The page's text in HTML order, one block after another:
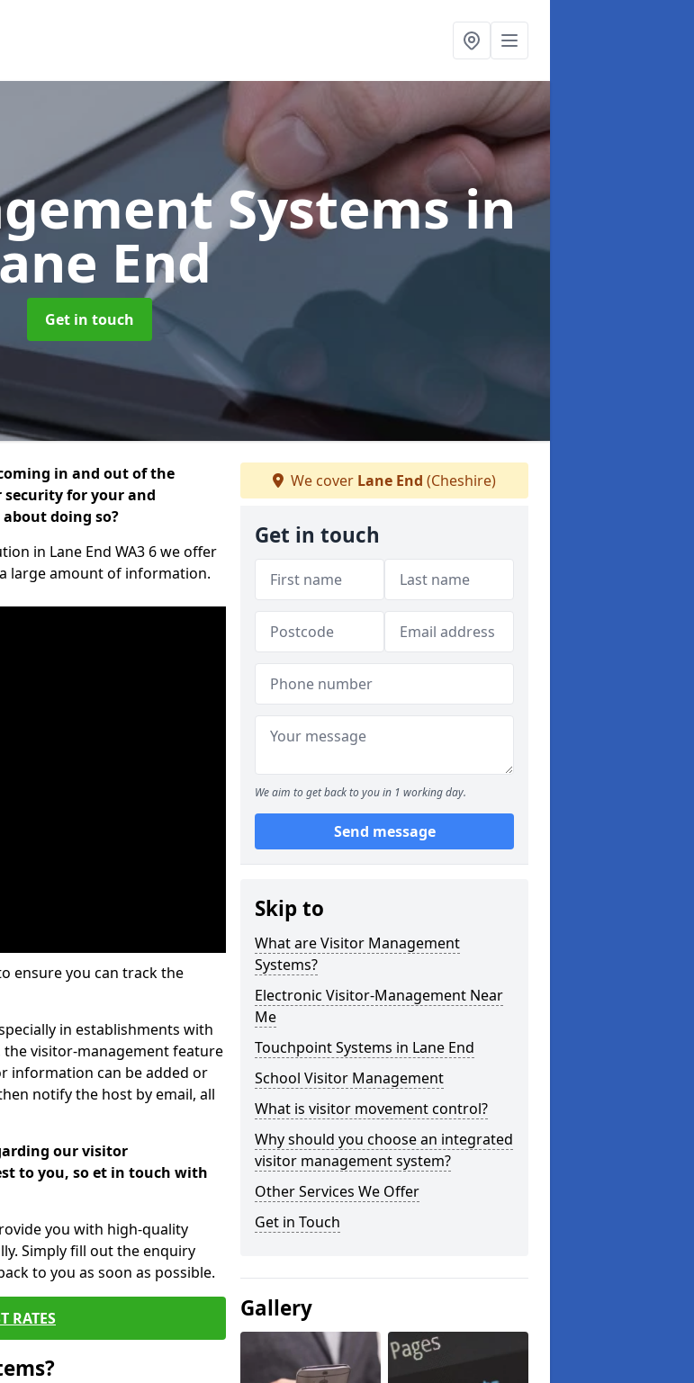
Systemsin
End
Get in touch
in and out of the
for your and
doing so?
in Lane End WA3 6 we offer
large amount of information.
ensure you can track the
in establishments with
the visitor-management feature
information can be added or
notify the host by email, all
our visitor
to you, so et in touch with
you with high-quality
Simply fill out the enquiry
to you as soon as possible.
RATES
We cover Lane End (Cheshire)
Get in touch
We aim to get back to you in 1 working day.
Send message
Skip to
What are Visitor Management
Systems?
Electronic Visitor-Management Near
Me
Touchpoint Systems in Lane End
School Visitor Management
What is visitor movement control?
Why should you choose an integrated
visitor management system?
Other Services We Offer
Get in Touch
Gallery